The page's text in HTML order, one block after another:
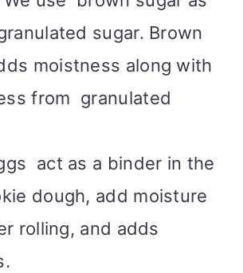
sugar. Brown
moistness along with
from granulated
act as a binder in the
dough, add moisture
rolling, and adds